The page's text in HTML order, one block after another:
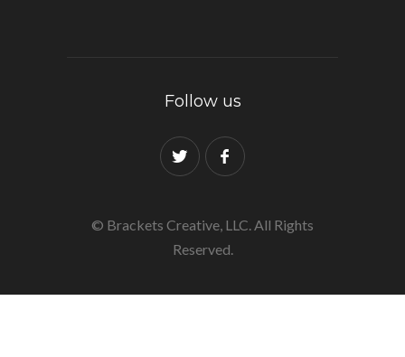
Follow us
© Brackets Creative, LLC. All Rights
Reserved.